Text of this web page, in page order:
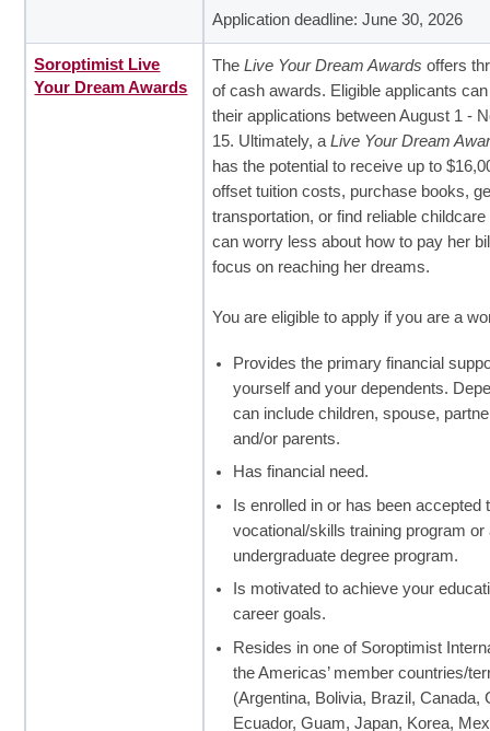
Application deadline: June 30, 2026
Soroptimist Live
Your Dream Awards
TheLive Your Dream Awards offers
of cash awards. Eligible applicants
their applications between August 1 -
15. Ultimately, aLive Your Dream
has the potential to receive up to
offset tuition costs, purchase books,
transportation, or find reliable
can worry less about how to pay her
focus on reaching her dreams.
You are eligible to apply if you are a
Provides the primary financial
yourself and your dependents.
can include children, spouse,
and/or parents.
Has financial need.
Is enrolled in or has been accepted
vocational/skills training program or
undergraduate degree program.
Is motivated to achieve your
career goals.
Resides in one of Soroptimist
the Americas’ member countries/
(Argentina, Bolivia, Brazil, Canada,
Ecuador, Guam, Japan, Korea,